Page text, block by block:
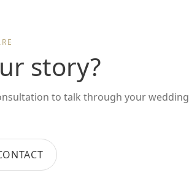
story?
to talk through your wedding